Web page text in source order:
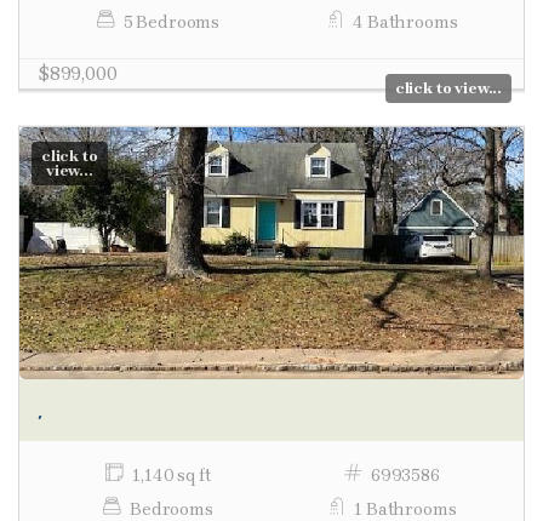
5 Bedrooms
4 Bathrooms
$899,000
click to view...
click to
view...
,
1,140 sq ft
6993586
Bedrooms
1 Bathrooms